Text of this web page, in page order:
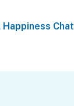
Chat